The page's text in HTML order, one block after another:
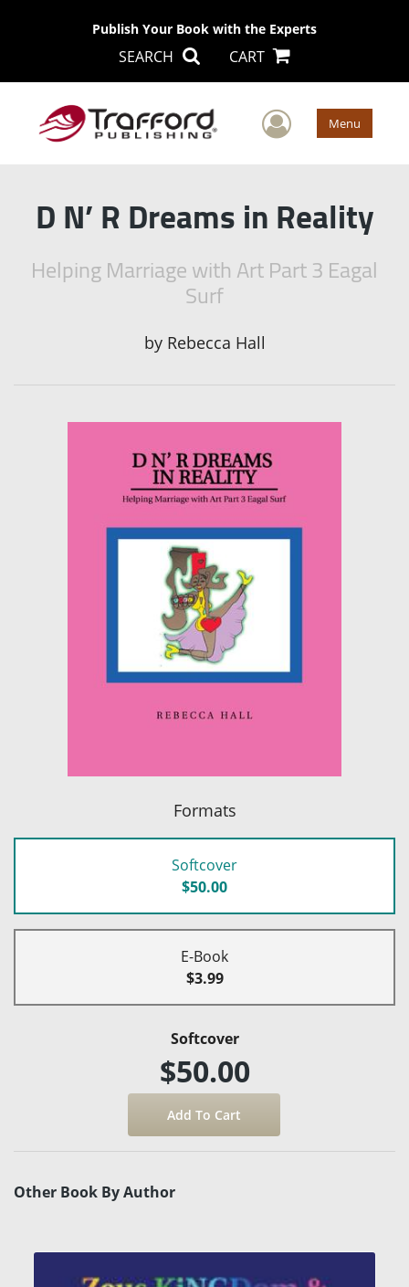
Publish Your Book with the Experts
SEARCH CART
User Menu
D N’ R Dreams in Reality
Helping Marriage with Art Part 3 Eagal
Surf
by Rebecca Hall
Formats
Softcover
$50.00
E-Book
$3.99
Softcover
$50.00
Other Book By Author